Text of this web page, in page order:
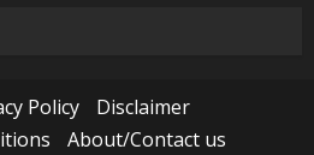
Policy
Disclaimer
About/Contact us